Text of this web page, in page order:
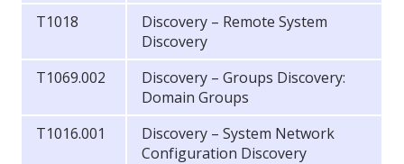
T1018
Discovery – Remote System
Discovery
T1069.002
Discovery – Groups Discovery:
Domain Groups
T1016.001
Discovery – System Network
Configuration Discovery